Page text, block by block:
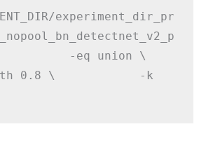
experiment_dir_pr
eq union \
\
-k